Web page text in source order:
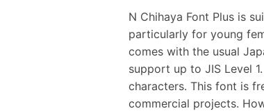
N Chihaya Font Plus is
particularly for young
comes with the usual
support up to JIS Level
characters. This font is
commercial projects.